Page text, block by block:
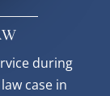
during
case in